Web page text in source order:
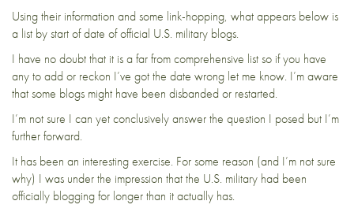
Using their information and some link-hopping, what appears below is
a list by start of date of official U.S. military blogs.
I have no doubt that it is a far from comprehensive list so if you have
any to add or reckon I’ve got the date wrong let me know. I’m aware
that some blogs might have been disbanded or restarted.
I’m not sure I can yet conclusively answer the question I posed but I’m
further forward.
It has been an interesting exercise. For some reason (and I’m not sure
why) I was under the impression that the U.S. military had been
officially blogging for longer than it actually has.